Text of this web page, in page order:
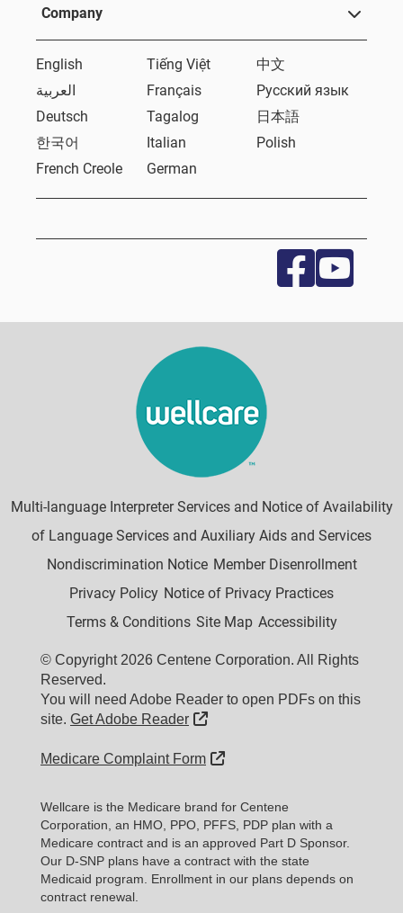
Company
English Tiếng Việt
中文
العربية
Français
Русский язык
Deutsch
Tagalog
日本語
한국어
Italian
Polish
French Creole
German
Multi-language Interpreter Services and Notice of Availability
of Language Services and Auxiliary Aids and Services
Nondiscrimination Notice Member Disenrollment
Privacy Policy Notice of Privacy Practices
Terms & Conditions Site Map Accessibility
© Copyright 2026 Centene Corporation. All Rights
Reserved.
You will need Adobe Reader to open PDFs on this
site. Get Adobe Reader External Link
Medicare Complaint Form External Link
Wellcare is the Medicare brand for Centene
Corporation, an HMO, PPO, PFFS, PDP plan with a
Medicare contract and is an approved Part D Sponsor.
Our D-SNP plans have a contract with the state
Medicaid program. Enrollment in our plans depends on
contract renewal.